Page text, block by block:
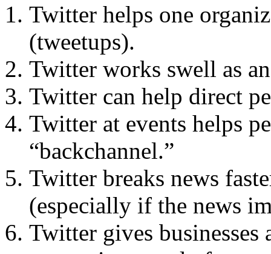
Twitter helps one
(tweetups).
Twitter works swell as
Twitter can help direct
Twitter at events helps
“backchannel.”
Twitter breaks news
(especially if the news
Twitter gives businesses